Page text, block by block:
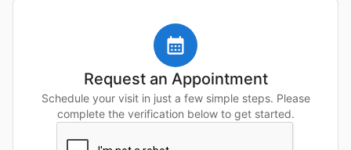
Request an Appointment
Schedule your visit in just a few simple steps. Please
complete the verification below to get started.